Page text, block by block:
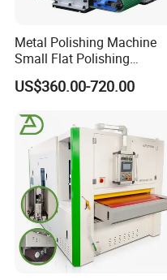
Metal Polishing Machine
Small Flat Polishing
Machine for Rust Removal,
Polishing, Wire Drawing,
US$360.00-720.00